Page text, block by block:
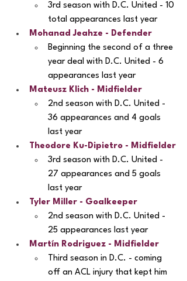
3rd season with D.C. United - 10
total appearances last year
Mohanad Jeahze - Defender
Beginning the second of a three
year deal with D.C. United - 6
appearances last year
Mateusz Klich - Midfielder
2nd season with D.C. United -
36 appearances and 4 goals
last year
Theodore Ku-Dipietro - Midfielder
3rd season with D.C. United -
27 appearances and 5 goals
last year
Tyler Miller - Goalkeeper
2nd season with D.C. United -
25 appearances last year
Martín Rodriguez - Midfielder
Third season in D.C. - coming
off an ACL injury that kept him